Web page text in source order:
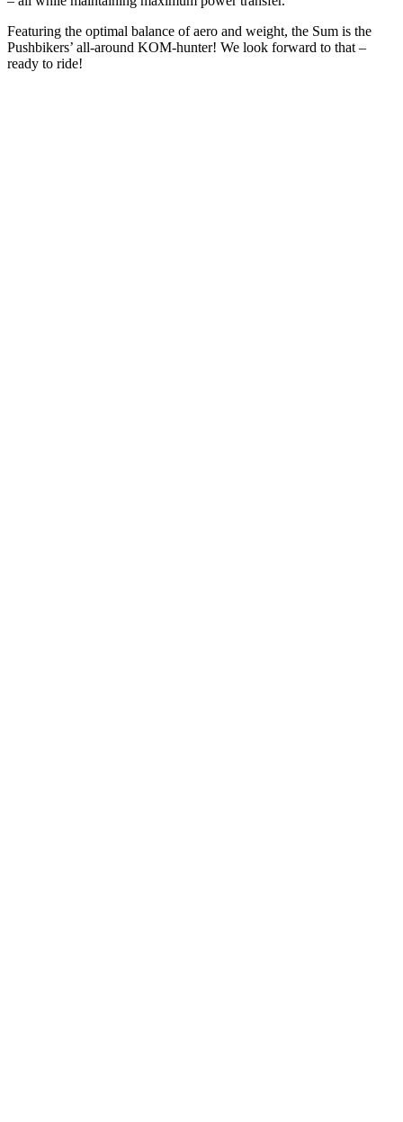
Featuring the optimal balance of aero and weight, the Sum is the
Pushbikers’ all-around KOM-hunter! We look forward to that –
ready to ride!